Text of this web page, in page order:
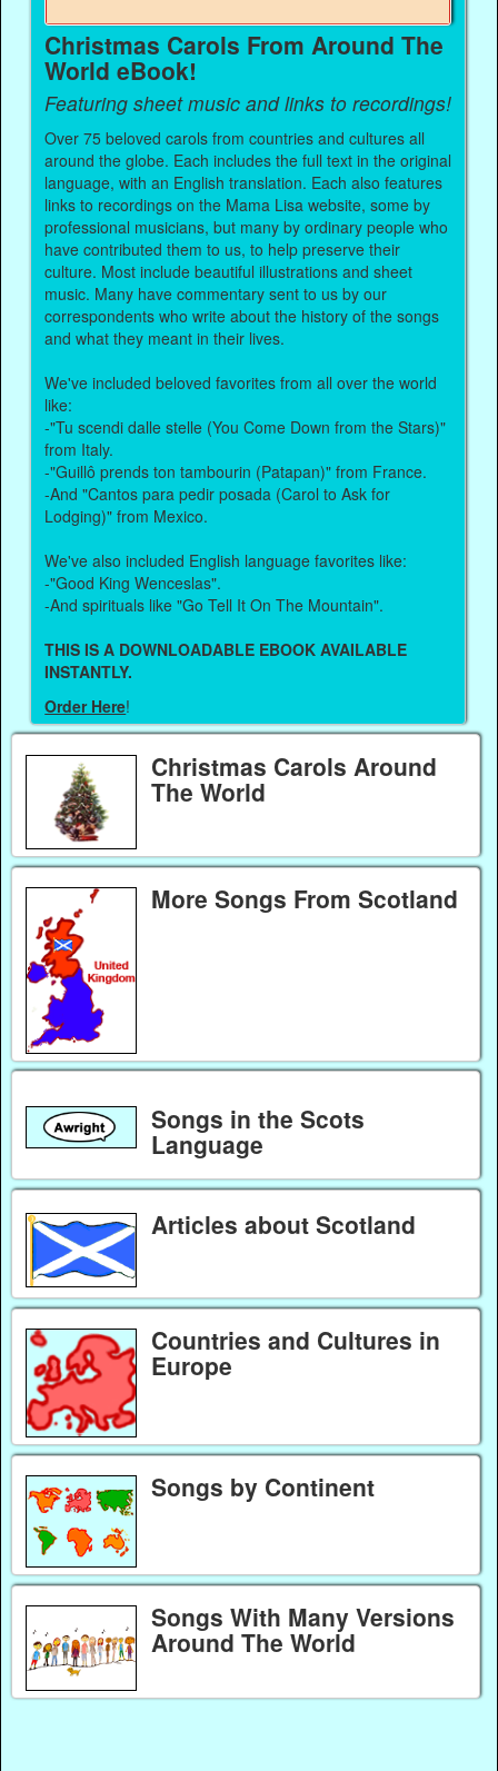
Christmas Carols From Around The
World eBook!
Featuring sheet music and links to recordings!
Over 75 beloved carols from countries and cultures all
around the globe. Each includes the full text in the original
language, with an English translation. Each also features
links to recordings on the Mama Lisa website, some by
professional musicians, but many by ordinary people who
have contributed them to us, to help preserve their
culture. Most include beautiful illustrations and sheet
music. Many have commentary sent to us by our
correspondents who write about the history of the songs
and what they meant in their lives.
We've included beloved favorites from all over the world
like:
-"Tu scendi dalle stelle (You Come Down from the Stars)"
from Italy.
-"Guillô prends ton tambourin (Patapan)" from France.
-And "Cantos para pedir posada (Carol to Ask for
Lodging)" from Mexico.
We've also included English language favorites like:
-"Good King Wenceslas".
-And spirituals like "Go Tell It On The Mountain".
THIS IS A DOWNLOADABLE EBOOK AVAILABLE
INSTANTLY.
Order Here!
Christmas Carols Around
The World
More Songs From Scotland
Songs in the Scots
Language
Articles about Scotland
Countries and Cultures in
Europe
Songs by Continent
Songs With Many Versions
Around The World